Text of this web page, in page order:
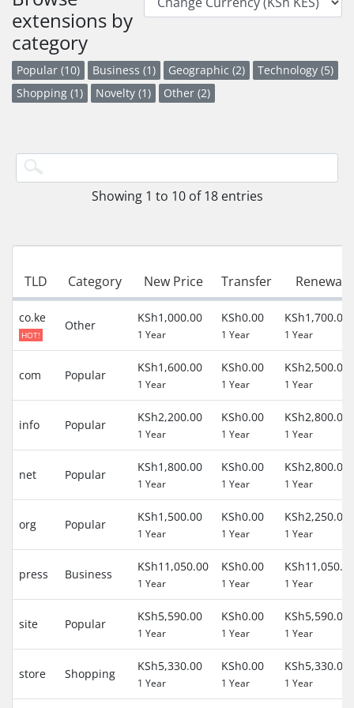
extensions by
category
Popular (10) Business (1) Geographic (2)
Technology (5)
Shopping (1)
Novelty (1) Other (2)
Showing 1 to 10 of 18 entries
TLD Category New Price Transfer Renewal
co.ke
HOT!
Other
KSh1,000.00
1 Year
KSh0.00
1 Year
KSh1,700.00
1 Year
com Popular
KSh1,600.00
1 Year
KSh0.00
1 Year
KSh2,500.00
1 Year
info Popular
KSh2,200.00
1 Year
KSh0.00
1 Year
KSh2,800.00
1 Year
net Popular
KSh1,800.00
1 Year
KSh0.00
1 Year
KSh2,800.00
1 Year
org Popular
KSh1,500.00
1 Year
KSh0.00
1 Year
KSh2,250.00
1 Year
press Business
KSh11,050.00
1 Year
KSh0.00
1 Year 1 Year
site Popular
KSh5,590.00
1 Year
KSh0.00
1 Year
KSh5,590.00
1 Year
store Shopping
KSh5,330.00
1 Year
KSh0.00
1 Year
KSh5,330.00
1 Year